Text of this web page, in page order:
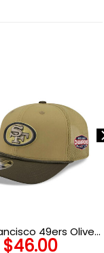
49ers Olive
Brim Mesh Trucker
$46.00